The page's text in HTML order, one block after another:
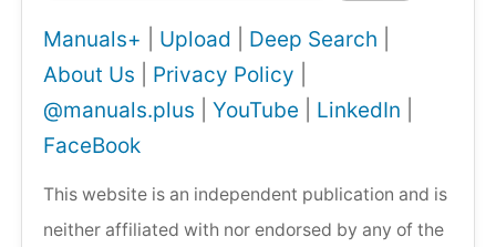
Manuals+ Upload Deep Search
About Us
Privacy Policy
@manuals.plus
YouTube LinkedIn
FaceBook
This website is an independent publication and is
neither affiliated with nor endorsed by any of the